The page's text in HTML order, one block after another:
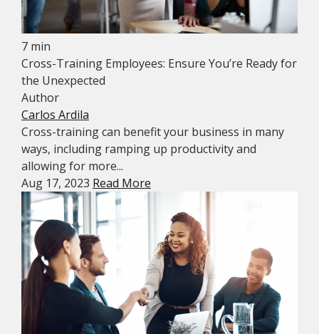
7 min
Cross-Training Employees: Ensure You’re Ready for
the Unexpected
Author
Carlos Ardila
Cross-training can benefit your business in many
ways, including ramping up productivity and
allowing for more...
Aug 17, 2023 Read More